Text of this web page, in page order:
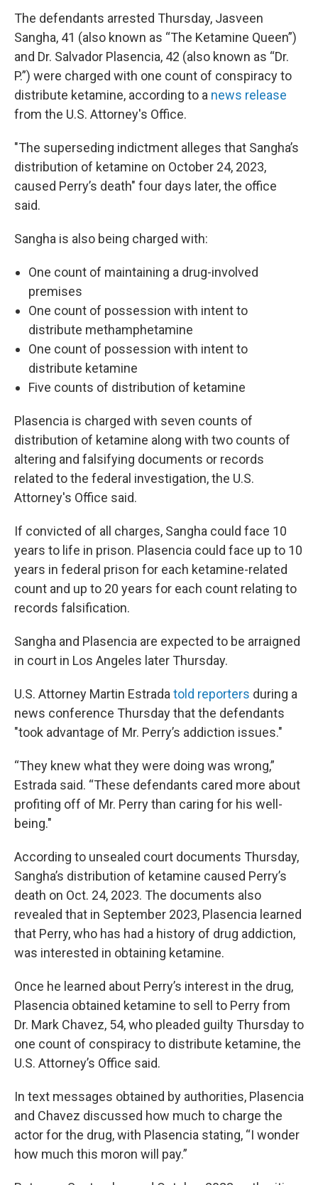
The defendants arrested Thursday, Jasveen
Sangha, 41 (also known as “The Ketamine Queen”)
and Dr. Salvador Plasencia, 42 (also known as “Dr.
P.”) were charged with one count of conspiracy to
distribute ketamine, according to a news release
from the U.S. Attorney's Office.
"The superseding indictment alleges that Sangha’s
distribution of ketamine on October 24, 2023,
caused Perry’s death" four days later, the office
said.
Sangha is also being charged with:
One count of maintaining a drug-involved
premises
One count of possession with intent to
distribute methamphetamine
One count of possession with intent to
distribute ketamine
Five counts of distribution of ketamine
Plasencia is charged with seven counts of
distribution of ketamine along with two counts of
altering and falsifying documents or records
related to the federal investigation, the U.S.
Attorney's Office said.
If convicted of all charges, Sangha could face 10
years to life in prison. Plasencia could face up to 10
years in federal prison for each ketamine-related
count and up to 20 years for each count relating to
records falsification.
Sangha and Plasencia are expected to be arraigned
in court in Los Angeles later Thursday.
U.S. Attorney Martin Estrada told reporters during a
news conference Thursday that the defendants
"took advantage of Mr. Perry’s addiction issues."
“They knew what they were doing was wrong,”
Estrada said. “These defendants cared more about
profiting off of Mr. Perry than caring for his well-
being."
According to unsealed court documents Thursday,
Sangha’s distribution of ketamine caused Perry’s
death on Oct. 24, 2023. The documents also
revealed that in September 2023, Plasencia learned
that Perry, who has had a history of drug addiction,
was interested in obtaining ketamine.
Once he learned about Perry’s interest in the drug,
Plasencia obtained ketamine to sell to Perry from
Dr. Mark Chavez, 54, who pleaded guilty Thursday to
one count of conspiracy to distribute ketamine, the
U.S. Attorney’s Office said.
In text messages obtained by authorities, Plasencia
and Chavez discussed how much to charge the
actor for the drug, with Plasencia stating, “I wonder
how much this moron will pay.”